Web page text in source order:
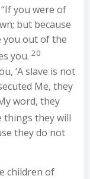
“If you were of
but because
you out of the
you. 20
‘A slave is not
Me, they
word, they
things they will
they do not
children of